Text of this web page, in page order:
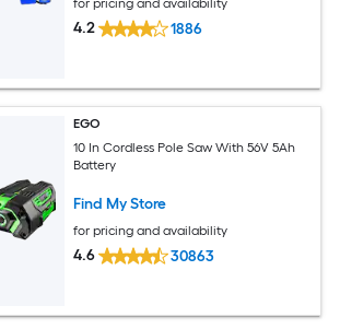
for pricing and availability
4.2 1886
EGO
10 In Cordless Pole Saw With 56V 5Ah
Battery
Find My Store
for pricing and availability
4.6 30863